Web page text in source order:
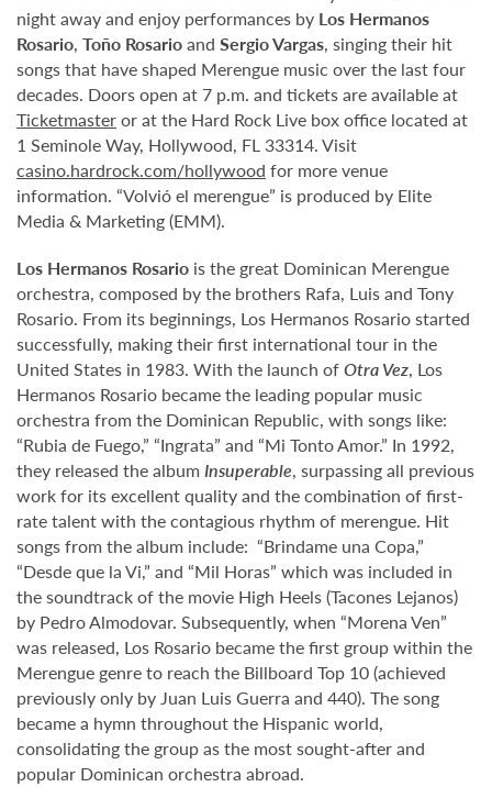
night away and enjoy performances by Los Hermanos
Rosario, Toño Rosarioand Sergio Vargas, singing their hit
songs that have shaped Merengue music over the last four
decades. Doors open at 7 p.m. and tickets are available at
Ticketmasteror at the Hard Rock Live box office located at
1 Seminole Way, Hollywood, FL 33314. Visit
casino.hardrock.com/hollywood for more venue
information. “Volvió el merengue” is produced by Elite
Media & Marketing (EMM).
Los Hermanos Rosario is the great Dominican Merengue
orchestra, composed by the brothers Rafa, Luis and Tony
Rosario. From its beginnings, Los Hermanos Rosario started
successfully, making their first international tour in the
United States in 1983. With the launch ofOtra Vez, Los
Hermanos Rosario became the leading popular music
orchestra from the Dominican Republic, with songs like:
“Rubia de Fuego,” “Ingrata” and “Mi Tonto Amor.” In 1992,
they released the album Insuperable, surpassing all previous
work for its excellent quality and the combination of first-
rate talent with the contagious rhythm of merengue. Hit
songs from the album include: “Brindame una Copa,”
“Desde que la Vi,” and “Mil Horas” which was included in
the soundtrack of the movie High Heels (Tacones Lejanos)
by Pedro Almodovar. Subsequently, when “Morena Ven”
was released, Los Rosario became the first group within the
Merengue genre to reach the Billboard Top 10 (achieved
previously only by Juan Luis Guerra and 440). The song
became a hymn throughout the Hispanic world,
consolidating the group as the most sought-after and
popular Dominican orchestra abroad.